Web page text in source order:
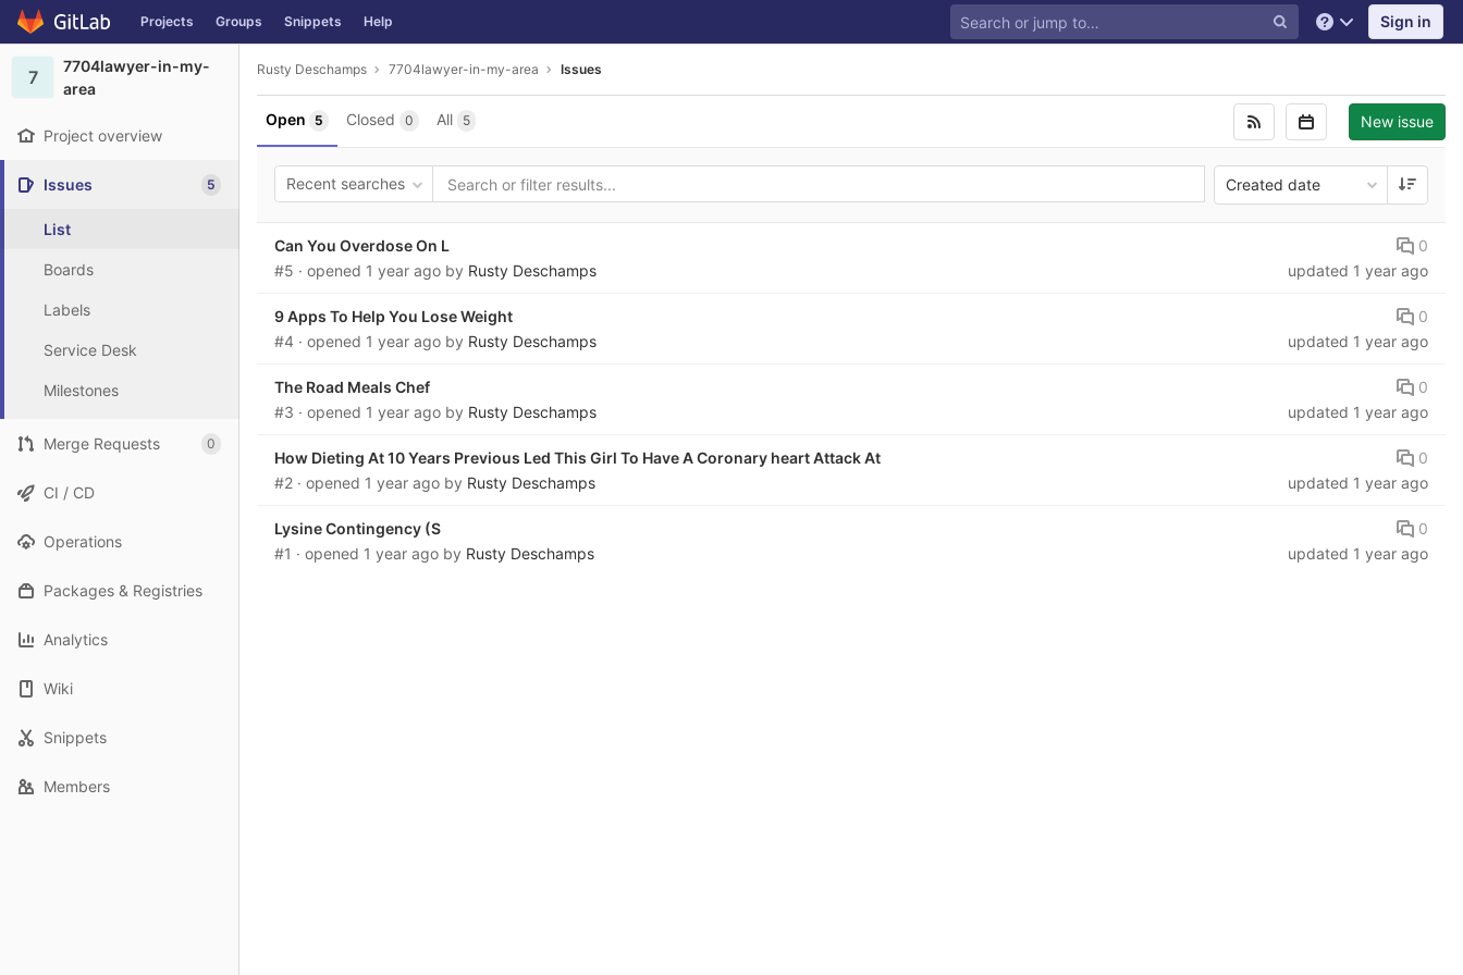
Skip to content
GitLab Projects Groups Snippets Help Help Sign in
7
7704lawyer-in-my-
area
Project overview
Issues 5
List
Boards
Labels
Service Desk
Milestones
Merge Requests 0
CI / CD
Operations
Packages & Registries
Analytics
Wiki
Snippets
Members
Rusty Deschamps 7704lawyer-in-my-area Issues
Open 5 Closed 0 All 5 New issue
Recent searches Created date
Can You Overdose On L
#5 · opened 1 year ago by Rusty Deschamps
0
updated 1 year ago
9 Apps To Help You Lose Weight
#4 · opened 1 year ago by Rusty Deschamps
0
updated 1 year ago
The Road Meals Chef
#3 · opened 1 year ago by Rusty Deschamps
0
updated 1 year ago
How Dieting At 10 Years Previous Led This Girl To Have A Coronary heart Attack At
#2 · opened 1 year ago by Rusty Deschamps
0
updated 1 year ago
Lysine Contingency (S
#1 · opened 1 year ago by Rusty Deschamps
0
updated 1 year ago